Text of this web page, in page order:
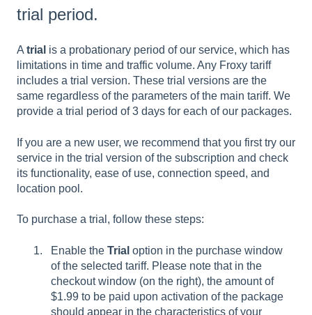
trial period.
Atrial is a probationary period of our service, which has
limitations in time and traffic volume. Any Froxy tariff
includes a trial version. These trial versions are the
same regardless of the parameters of the main tariff. We
provide a trial period of 3 days for each of our packages.
If you are a new user, we recommend that you first try our
service in the trial version of the subscription and check
its functionality, ease of use, connection speed, and
location pool.
To purchase a trial, follow these steps:
Enable the Trial option in the purchase window
of the selected tariff. Please note that in the
checkout window (on the right), the amount of
$1.99 to be paid upon activation of the package
should appear in the characteristics of your